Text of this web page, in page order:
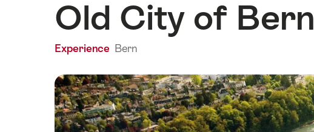
Old City of Bern
Experience Bern